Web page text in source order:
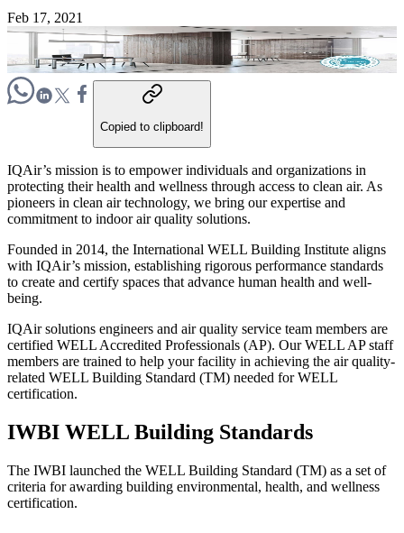
Feb 17, 2021
Copied to clipboard!
IQAir’s mission is to empower individuals and organizations in
protecting their health and wellness through access to clean air. As
pioneers in clean air technology, we bring our expertise and
commitment to indoor air quality solutions.
Founded in 2014, the International WELL Building Institute aligns
with IQAir’s mission, establishing rigorous performance standards
to create and certify spaces that advance human health and well-
being.
IQAir solutions engineers and air quality service team members are
certified WELL Accredited Professionals (AP). Our WELL AP staff
members are trained to help your facility in achieving the air quality-
related WELL Building Standard (TM) needed for WELL
certification.
IWBI WELL Building Standards
The IWBI launched the WELL Building Standard (TM) as a set of
criteria for awarding building environmental, health, and wellness
certification.